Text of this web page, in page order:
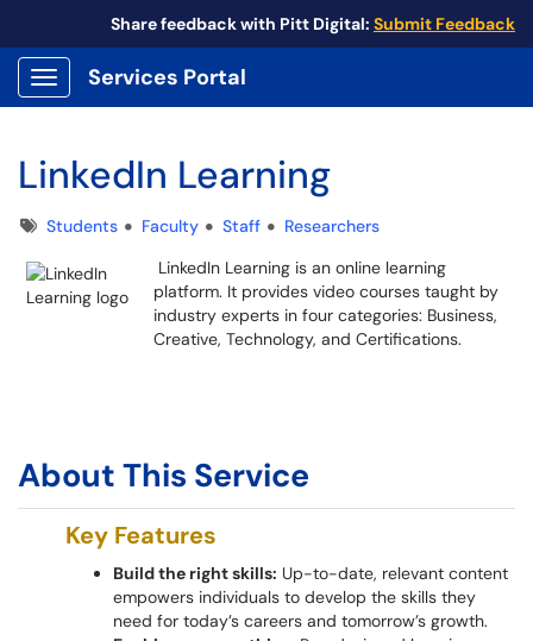
Share feedback with Pitt Digital: Submit Feedback
Show Applications Menu
Services Portal
LinkedIn Learning
TagsStudents Faculty Staff
Researchers
LinkedIn Learning is an online learning
platform. It provides video courses taught by
industry experts in four categories: Business,
Creative, Technology, and Certifications.
About This Service
Key Features
Build the right skills: Up-to-date, relevant content
empowers individuals to develop the skills they
need for today’s careers and tomorrow’s growth.